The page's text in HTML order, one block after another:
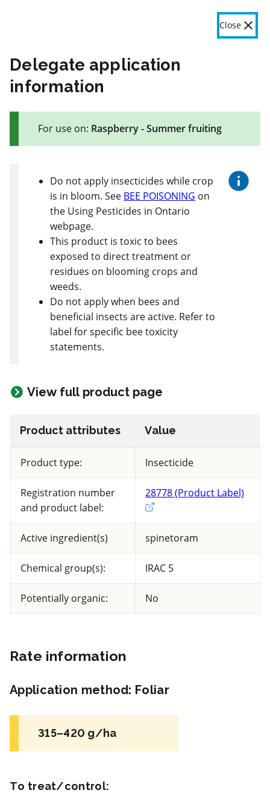
Fr
is general information only. OMAFA will continue to improve
the features and data contained here based on user feedback.
This section is still being updated. Some
content may be missing, incorrect or outdated.
73 product(s) with rate information for current selection
Crop species Results
Raspberry - Summer fruiting
Views Filters
73 product(s) with rate information for
for Honeybees
FRAC 1
a.i.(s): Thiophanate-methyl
View efficacy breakdown
View details
Select to compare
for Honeybees
Close
Delegate application
information
For use on: Raspberry - Summer fruiting
Do not apply insecticides while crop
is in bloom. See BEE POISONING on
the Using Pesticides in Ontario
webpage.
This product is toxic to bees
exposed to direct treatment or
residues on blooming crops and
weeds.
Do not apply when bees and
beneficial insects are active. Refer to
label for specific bee toxicity
statements.
View full product page
Product attributes Value
Product type: Insecticide
Registration number
and product label:
28778 (Product Label)
Active ingredient(s) spinetoram
Chemical group(s): IRAC 5
Potentially organic: No
Rate information
Application method: Foliar
315–420 g/ha
To treat/control: